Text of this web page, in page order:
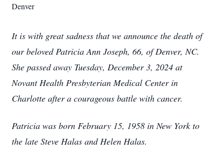
Denver
It is with great sadness that we announce the death of
our beloved Patricia Ann Joseph, 66, of Denver, NC.
She passed away Tuesday, December 3, 2024 at
Novant Health Presbyterian Medical Center in
Charlotte after a courageous battle with cancer.
Patricia was born February 15, 1958 in New York to
the late Steve Halas and Helen Halas.